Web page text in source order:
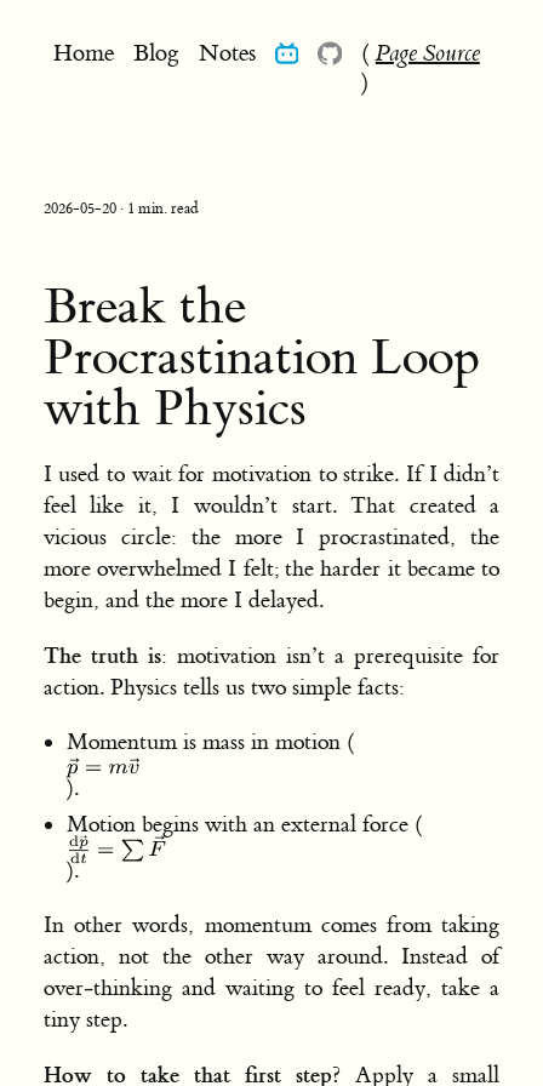
Home Blog Notes (Page Source
)
2026-05-20 · 1 min. read
Break the
Procrastination Loop
with Physics
I used to wait for motivation to strike. If I didn’t
feel like it, I wouldn’t start. That created a
vicious circle: the more I procrastinated, the
more overwhelmed I felt; the harder it became to
begin, and the more I delayed.
The truth is: motivation isn’t a prerequisite for
action. Physics tells us two simple facts:
Momentum is mass in motion (
).
Motion begins with an external force (
).
In other words, momentum comes from taking
action, not the other way around. Instead of
over‑thinking and waiting to feel ready, take a
tiny step.
How to take that first step? Apply a small